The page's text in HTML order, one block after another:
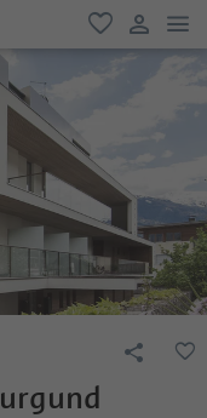
favorite
user link